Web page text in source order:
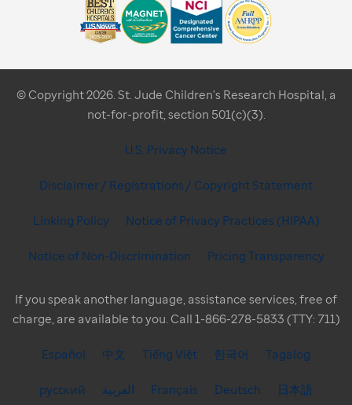
© Copyright 2026. St. Jude Children's Research Hospital, a
not-for-profit, section 501(c)(3).
U.S. Privacy Notice
Disclaimer / Registrations / Copyright Statement
Linking Policy Notice of Privacy Practices (HIPAA)
Notice of Non-Discrimination Pricing Transparency
If you speak another language, assistance services, free of
charge, are available to you. Call 1-866-278-5833 (TTY: 711)
Español 中文 Tiếng Việt 한국어 Tagalog
русский العربية Français Deutsch 日本語